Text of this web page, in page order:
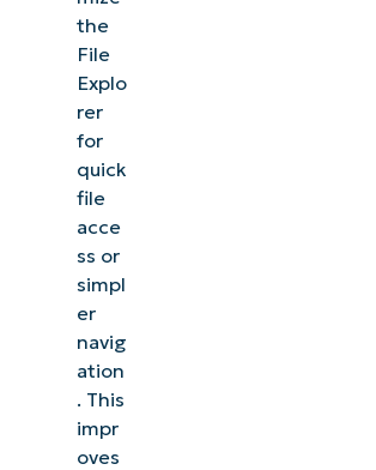
the
File
Explo
rer
for
quick
file
acce
ss or
simpl
er
navig
ation
. This
impr
oves